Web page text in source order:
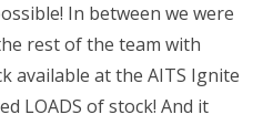
In between we were
rest of the team with
available at the AITS Ignite
LOADS of stock! And it